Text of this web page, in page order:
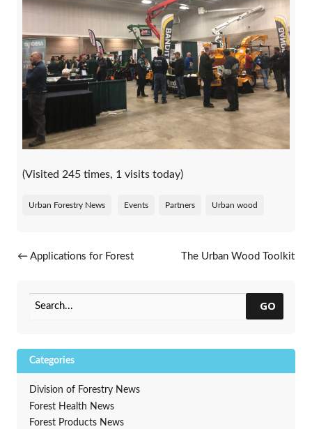
(Visited 245 times, 1 visits today)
Urban Forestry News Events Partners Urban wood
Post navigation
← Applications for Forest
The Urban Wood Toolkit
GO
Categories
Division of Forestry News
Forest Health News
Forest Products News